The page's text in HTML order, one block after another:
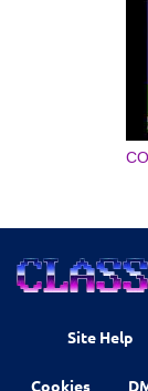
Site Help
Cookies